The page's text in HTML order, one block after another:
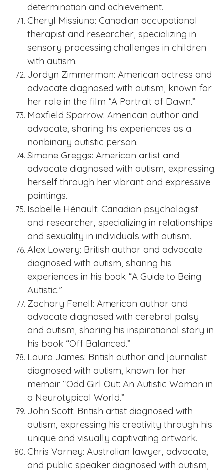
determination and achievement.
Cheryl Missiuna: Canadian occupational
therapist and researcher, specializing in
sensory processing challenges in children
with autism.
Jordyn Zimmerman: American actress and
advocate diagnosed with autism, known for
her role in the film “A Portrait of Dawn.”
Maxfield Sparrow: American author and
advocate, sharing his experiences as a
nonbinary autistic person.
Simone Greggs: American artist and
advocate diagnosed with autism, expressing
herself through her vibrant and expressive
paintings.
Isabelle Hénault: Canadian psychologist
and researcher, specializing in relationships
and sexuality in individuals with autism.
Alex Lowery: British author and advocate
diagnosed with autism, sharing his
experiences in his book “A Guide to Being
Autistic.”
Zachary Fenell: American author and
advocate diagnosed with cerebral palsy
and autism, sharing his inspirational story in
his book “Off Balanced.”
Laura James: British author and journalist
diagnosed with autism, known for her
memoir “Odd Girl Out: An Autistic Woman in
a Neurotypical World.”
John Scott: British artist diagnosed with
autism, expressing his creativity through his
unique and visually captivating artwork.
Chris Varney: Australian lawyer, advocate,
and public speaker diagnosed with autism,